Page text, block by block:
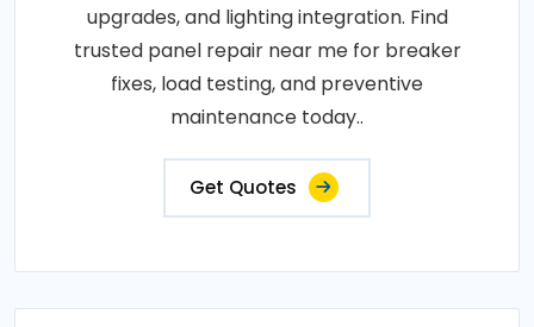
upgrades, and lighting integration. Find
trusted panel repair near me for breaker
fixes, load testing, and preventive
maintenance today..
Get Quotes